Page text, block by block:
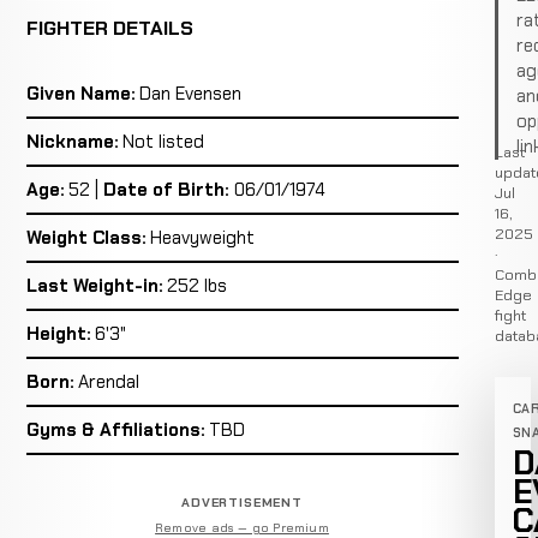
FIGHTER DETAILS
Given Name: Dan Evensen
Nickname: Not listed
Age: 52 | Date of Birth: 06/01/1974
Weight Class: Heavyweight
Last Weight-in: 252 lbs
Height: 6'3"
Born: Arendal
Gyms & Affiliations: TBD
ADVERTISEMENT
Remove ads — go Premium
Last
Jul
16,
2025
·
Edge
fight